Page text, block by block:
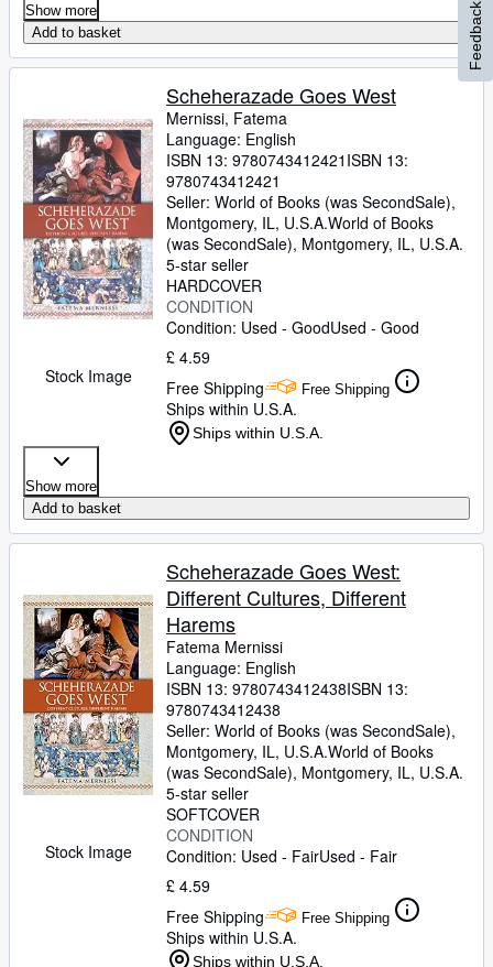
Show more
Add to basket
Stock Image
Scheherazade Goes West
Mernissi, Fatema
Language: English
ISBN 13: 9780743412421 ISBN 13:
9780743412421
Seller: World of Books (was SecondSale),
Montgomery, IL, U.S.A.World of Books
(was SecondSale), Montgomery, IL, U.S.A.
5-star seller
HARDCOVER
CONDITION
Condition: Used - GoodUsed - Good
£ 4.59
Free Shipping
Free Shipping
Ships within U.S.A.
Ships within U.S.A.
Show more
Add to basket
Stock Image
Scheherazade Goes West:
Different Cultures, Different
Harems
Fatema Mernissi
Language: English
ISBN 13: 9780743412438ISBN 13:
9780743412438
Seller: World of Books (was SecondSale),
Montgomery, IL, U.S.A.World of Books
(was SecondSale), Montgomery, IL, U.S.A.
5-star seller
SOFTCOVER
CONDITION
Condition: Used - FairUsed - Fair
£ 4.59
Free Shipping
Free Shipping
Ships within U.S.A.
Ships within U.S.A.
Feedback